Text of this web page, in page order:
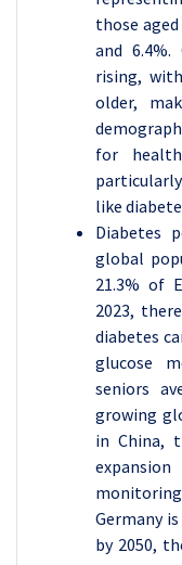
those
and
rising,
older,
for
like
Diabetes
global
21.3% of
2023,
diabetes
glucose
seniors
growing
in China,
monitoring
Germany
by 2050,